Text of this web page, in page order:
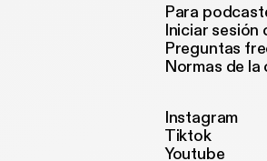
Para
Iniciar
Preguntas
Normas de la
Instagram
Tiktok
Youtube